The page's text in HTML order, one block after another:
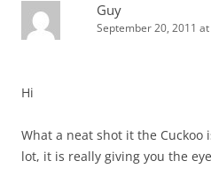
Guy
September 20, 2011
Hi
What a neat shot it the Cuckoo
lot, it is really giving you the